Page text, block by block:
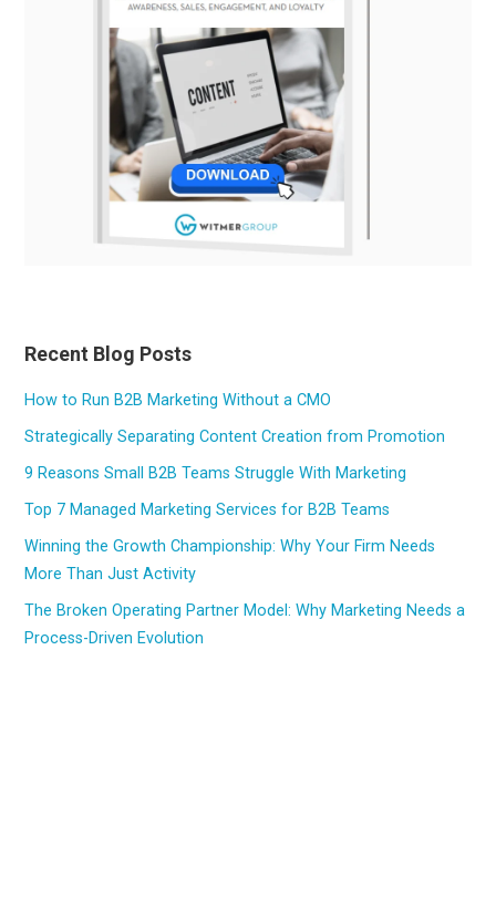
Recent Blog Posts
How to Run B2B Marketing Without a CMO
Strategically Separating Content Creation from Promotion
9 Reasons Small B2B Teams Struggle With Marketing
Top 7 Managed Marketing Services for B2B Teams
Winning the Growth Championship: Why Your Firm Needs
More Than Just Activity
The Broken Operating Partner Model: Why Marketing Needs a
Process-Driven Evolution